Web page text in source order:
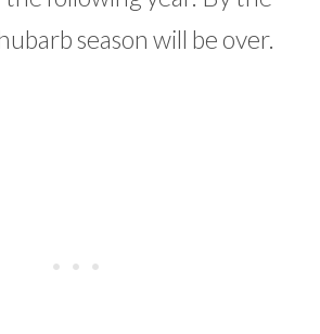
season will be over.